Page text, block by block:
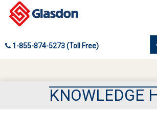
1-855-874-5273 (Toll Free)
KNOWLEDGE